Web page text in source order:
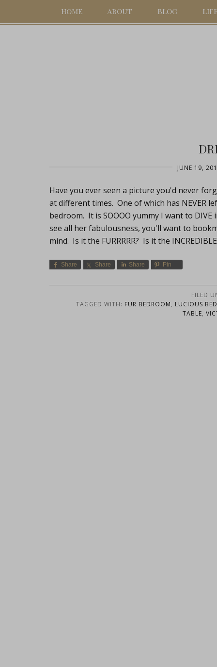
HOME ABOUT BLOG
JUNE 19,
Have you ever seen a picture you'd never
at different times. One of which has NEVER
bedroom. It is SOOOO yummy I want to
see all her fabulousness, you'll want to
mind. Is it the FURRRRR? Is it the
Share Share Share Pin
FILED
TAGGED WITH: FUR BEDROOM, LUCIOUS
TABLE,